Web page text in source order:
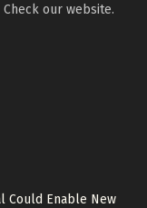
our website.
Could Enable New